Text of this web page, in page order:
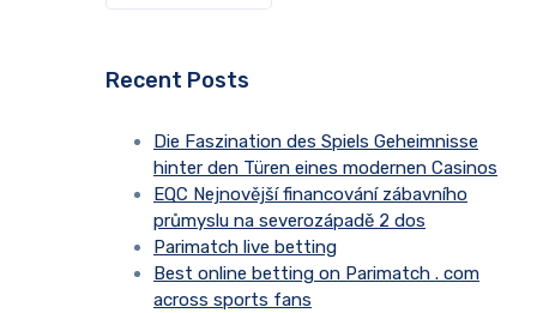
Recent Posts
Die Faszination des Spiels Geheimnisse
hinter den Türen eines modernen Casinos
EQC Nejnovější financování zábavního
průmyslu na severozápadě 2 dos
Parimatch live betting
Best online betting on Parimatch . com
across sports fans